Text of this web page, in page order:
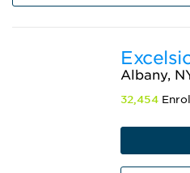
Albany,
32,454